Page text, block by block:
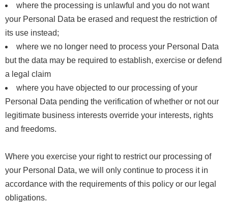
where the processing is unlawful and you do not want
your Personal Data be erased and request the restriction of
its use instead;
where we no longer need to process your Personal Data
but the data may be required to establish, exercise or defend
a legal claim
where you have objected to our processing of your
Personal Data pending the verification of whether or not our
legitimate business interests override your interests, rights
and freedoms.
Where you exercise your right to restrict our processing of
your Personal Data, we will only continue to process it in
accordance with the requirements of this policy or our legal
obligations.